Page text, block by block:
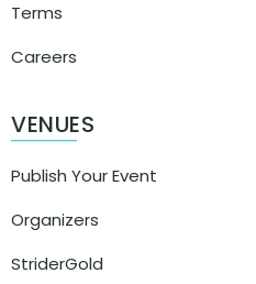
Terms
Careers
VENUES
Publish Your Event
Organizers
StriderGold